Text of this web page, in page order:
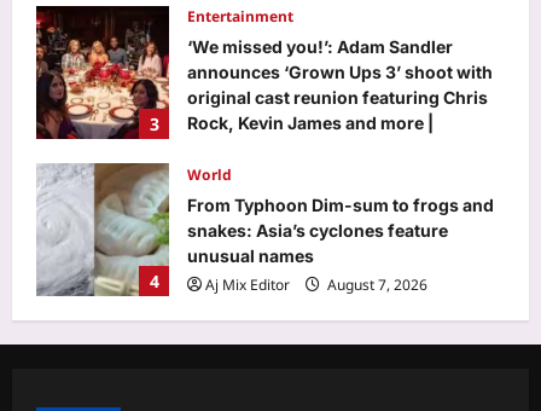
4
World
From Typhoon Dim-sum to frogs and
snakes: Asia’s cyclones feature
unusual names
Aj Mix Editor
August 7, 2026
5
Life & Style
He recorded London’s iconic “Mind
the gap” announcement before his
death; when it was replaced, his wife
visited the station everyday until his
Aj Mix Editor
August 7, 2026
Business